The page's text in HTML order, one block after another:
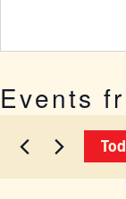
Events